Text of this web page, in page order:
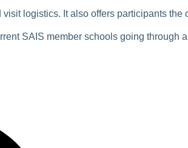
logistics. It also offers participants
SAIS member schools going through